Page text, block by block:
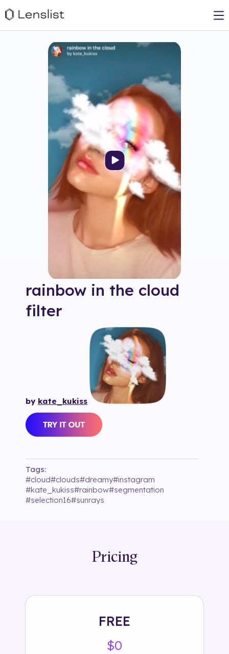
rainbow in the cloud
filter
by kate_kukiss
Tags:
#cloud#clouds#dreamy#instagram
#kate_kukiss#rainbow#segmentation
#selection16#sunrays
Pricing
FREE
$0